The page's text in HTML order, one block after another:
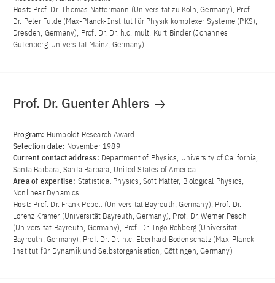
Host: Prof. Dr. Thomas Nattermann (Universität zu Köln, Germany), Prof.
Dr. Peter Fulde (Max-Planck-Institut für Physik komplexer Systeme (PKS),
Dresden, Germany), Prof. Dr. Dr. h.c. mult. Kurt Binder (Johannes
Gutenberg-Universität Mainz, Germany)
Prof. Dr. Guenter Ahlers
Program: Humboldt Research Award
Selection date: November 1989
Current contact address: Department of Physics, University of California,
Santa Barbara, Santa Barbara, United States of America
Area of ​​expertise: Statistical Physics, Soft Matter, Biological Physics,
Nonlinear Dynamics
Host: Prof. Dr. Frank Pobell (Universität Bayreuth, Germany), Prof. Dr.
Lorenz Kramer (Universität Bayreuth, Germany), Prof. Dr. Werner Pesch
(Universität Bayreuth, Germany), Prof. Dr. Ingo Rehberg (Universität
Bayreuth, Germany), Prof. Dr. Dr. h.c. Eberhard Bodenschatz (Max-Planck-
Institut für Dynamik und Selbstorganisation, Göttingen, Germany)